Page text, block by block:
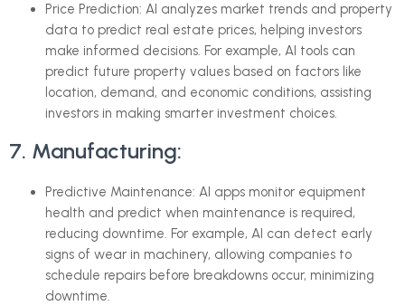
Price Prediction: AI analyzes market trends and property
data to predict real estate prices, helping investors
make informed decisions. For example, AI tools can
predict future property values based on factors like
location, demand, and economic conditions, assisting
investors in making smarter investment choices.
7. Manufacturing:
Predictive Maintenance: AI apps monitor equipment
health and predict when maintenance is required,
reducing downtime. For example, AI can detect early
signs of wear in machinery, allowing companies to
schedule repairs before breakdowns occur, minimizing
downtime.